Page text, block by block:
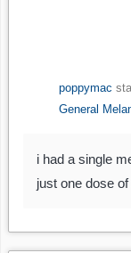
poppymac
General
i had a single
just one dose